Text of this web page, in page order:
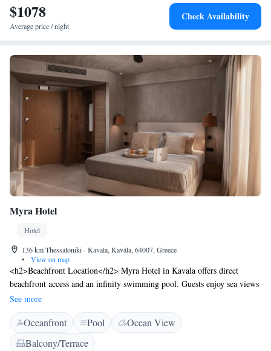
$1078
Average price / night
Check Availability
Myra Hotel
Hotel
136 km Thessaloniki - Kavala, Kavála, 64007, Greece
•
View on map
<h2>Beachfront Location</h2> Myra Hotel in Kavala offers direct
beachfront access and an infinity swimming pool. Guests enjoy sea views
and a relaxing atmosphere. <h2>Comfortable Accommodations</h2>
Rooms feature air-conditioning, private bathrooms, and modern
amenities. Additional comforts include balconies, terraces, and free
WiFi. <h2>Dining Experience</h2> The hotel serves Greek,
See more
Oceanfront Pool
Ocean View
Balcony/Terrace